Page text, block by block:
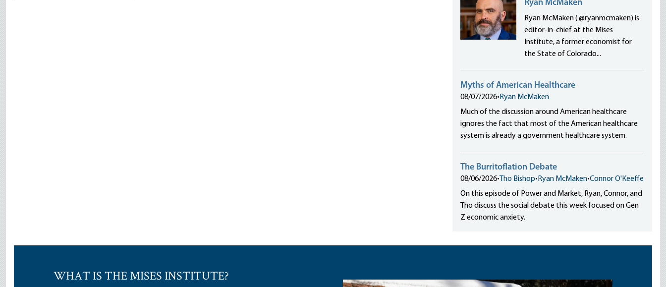
Ryan McMaken
Ryan McMaken ( @ryanmcmaken) is
editor-in-chief at the Mises
Institute, a former economist for
the State of Colorado...
Myths of American Healthcare
08/07/2026• Ryan McMaken
Much of the discussion around American healthcare
ignores the fact that most of the American healthcare
system is already a government healthcare system.
The Burritoflation Debate
08/06/2026• Tho Bishop• Ryan McMaken•Connor O'Keeffe
On this episode of Power and Market, Ryan, Connor, and
Tho discuss the social debate this week focused on Gen
Z economic anxiety.
WHAT IS THE MISES INSTITUTE?